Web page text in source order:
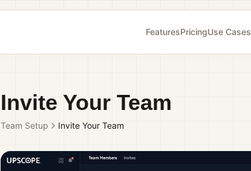
FeaturesPricingUse Cases
Invite Your Team
Team Setup Invite Your Team